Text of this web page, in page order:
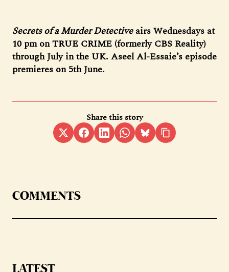
Secrets of a Murder Detectiveairs Wednesdays at
10 pm on TRUE CRIME (formerly CBS Reality)
through July in the UK. Aseel Al-Essaie’s episode
premieres on 5th June.
Share this story
COMMENTS